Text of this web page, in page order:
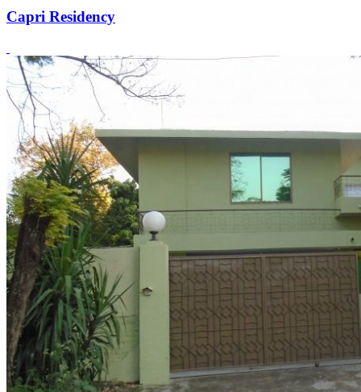
Capri Residency